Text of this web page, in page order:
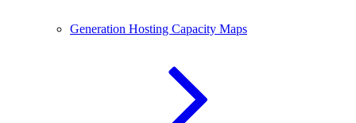
Generation Hosting Capacity Maps